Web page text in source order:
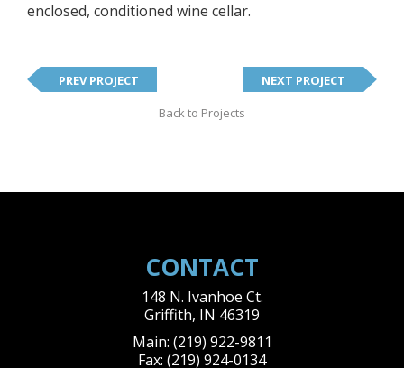
enclosed, conditioned wine cellar.
NEXT PROJECT
PREV PROJECT
Back to Projects
CONTACT
148 N. Ivanhoe Ct.
Griffith, IN 46319
Main: (219) 922-9811
Fax: (219) 924-0134